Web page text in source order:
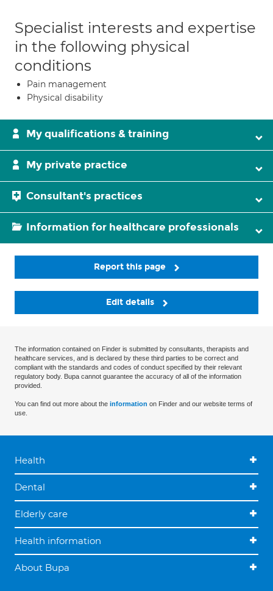
Specialist interests and expertise
in the following physical
conditions
Pain management
Physical disability
My qualifications & training
My private practice
Consultant's practices
Information for healthcare professionals
Report this page
Edit details
The information contained on Finder is submitted by consultants, therapists and
healthcare services, and is declared by these third parties to be correct and
compliant with the standards and codes of conduct specified by their relevant
regulatory body. Bupa cannot guarantee the accuracy of all of the information
provided.
You can find out more about the information on Finder and our website terms of
use.
Health
Dental
Elderly care
Health information
About Bupa